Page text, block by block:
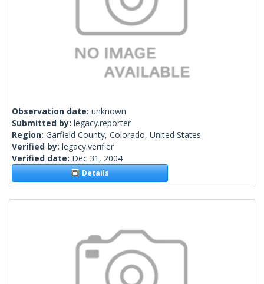
Observation date: unknown
Submitted by: legacy.reporter
Region: Garfield County, Colorado, United States
Verified by: legacy.verifier
Verified date: Dec 31, 2004
Details